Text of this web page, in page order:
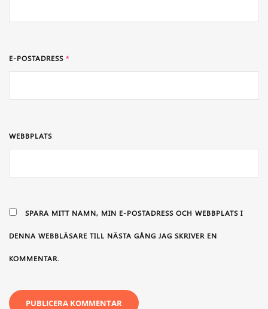
E-POSTADRESS *
WEBBPLATS
SPARA MITT NAMN, MIN E-POSTADRESS OCH WEBBPLATS I
DENNA WEBBLÄSARE TILL NÄSTA GÅNG JAG SKRIVER EN
KOMMENTAR.